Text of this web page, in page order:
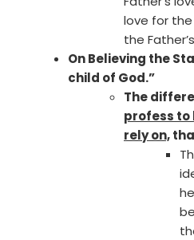
love for
the
On Believing the
child of God.”
The
profess to
rely on,